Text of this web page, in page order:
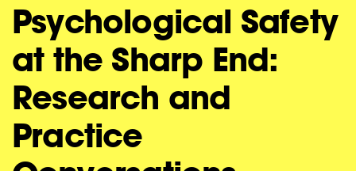
Psychological Safety
at the Sharp End:
Research and
Practice